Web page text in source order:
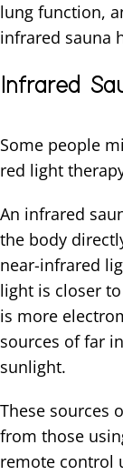
lung function,
infrared sauna
Infrared
Some people
red light
An infrared
the body
near-infrared
light is closer
is more
sources of far
sunlight.
These sources
from those
remote control